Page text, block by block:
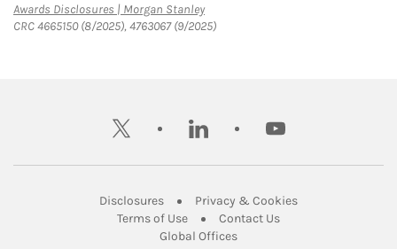
Awards Disclosures | Morgan StanleyLink Opens in New Tab
CRC 4665150 (8/2025), 4763067 (9/2025)
twitter linkedin youtube
DisclosuresLink Opens in New Tab
Privacy & CookiesLink Opens in
Terms of UseLink Opens in New Tab
Contact UsLink Opens in New
Global OfficesLink Opens in New Tab